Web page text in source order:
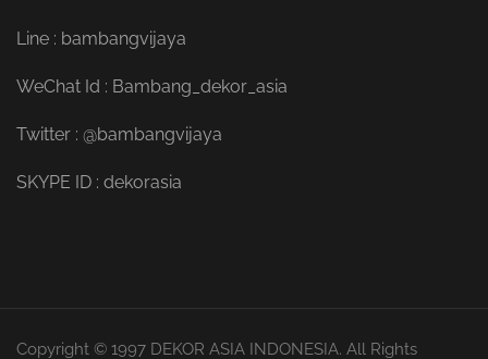
Line : bambangvijaya
WeChat Id : Bambang_dekor_asia
Twitter : @bambangvijaya
SKYPE ID : dekorasia
Copyright © 1997 DEKOR ASIA INDONESIA. All Rights